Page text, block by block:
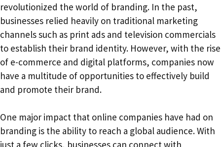
revolutionized the world of branding. In the past,
businesses relied heavily on traditional marketing
channels such as print ads and television commercials
to establish their brand identity. However, with the rise
of e-commerce and digital platforms, companies now
have a multitude of opportunities to effectively build
and promote their brand.
One major impact that online companies have had on
branding is the ability to reach a global audience. With
just a few clicks, businesses can connect with